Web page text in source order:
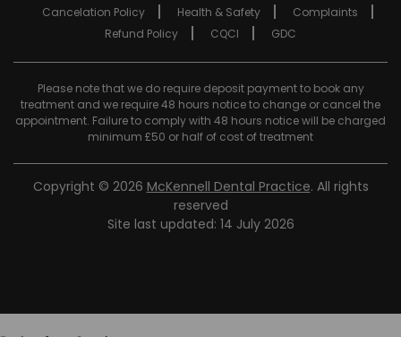
Cancelation Policy
Health & Safety
Complaints
Refund Policy
CQCI GDC
Please note that we do require deposit payment to book any
treatment and we require 48 hours notice to change or cancel the
appointment. Failure to comply with 48 hours notice will be charged
minimum £50 or half of cost of treatment
Copyright © 2026 McKennell Dental Practice. All rights
reserved
Site last updated: 14 July 2026